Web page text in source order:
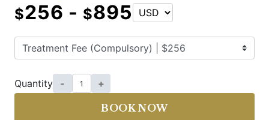
$256 - $895
Quantity - +
BOOK NOW